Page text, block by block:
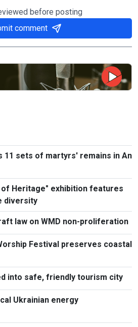
before posting
comment
11 sets of martyrs' remains in An
of Heritage" exhibition features
diversity
law on WMD non-proliferation
Festival preserves coastal
into safe, friendly tourism city
Ukrainian energy